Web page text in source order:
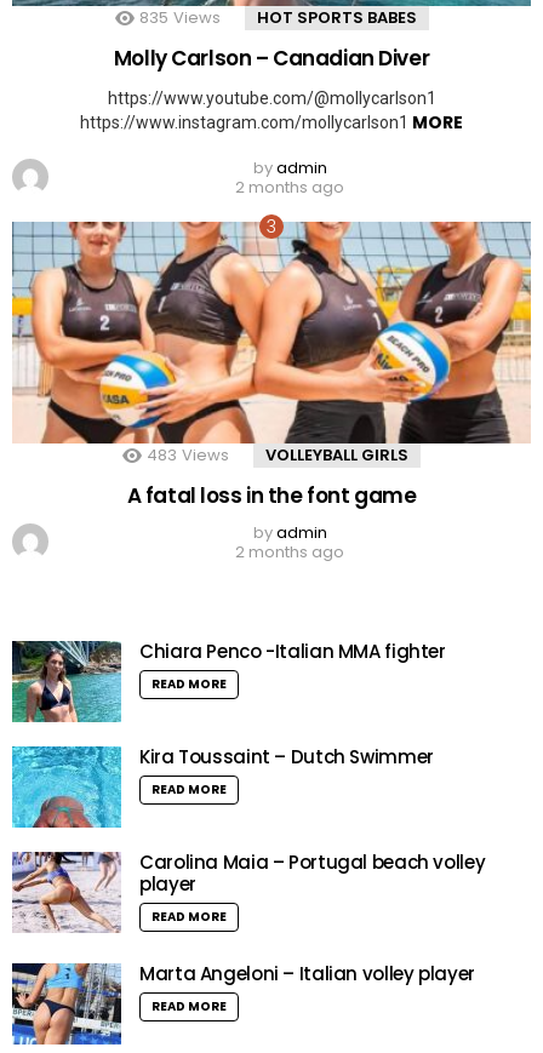
835 Views HOT SPORTS BABES
Molly Carlson – Canadian Diver
https://www.youtube.com/@mollycarlson1
https://www.instagram.com/mollycarlson1 MORE
byadmin
2 months ago
483 Views VOLLEYBALL GIRLS
A fatal loss in the font game
byadmin
2 months ago
Chiara Penco -Italian MMA fighter
READ MORE
Kira Toussaint – Dutch Swimmer
READ MORE
Carolina Maia – Portugal beach volley
player
READ MORE
Marta Angeloni – Italian volley player
READ MORE